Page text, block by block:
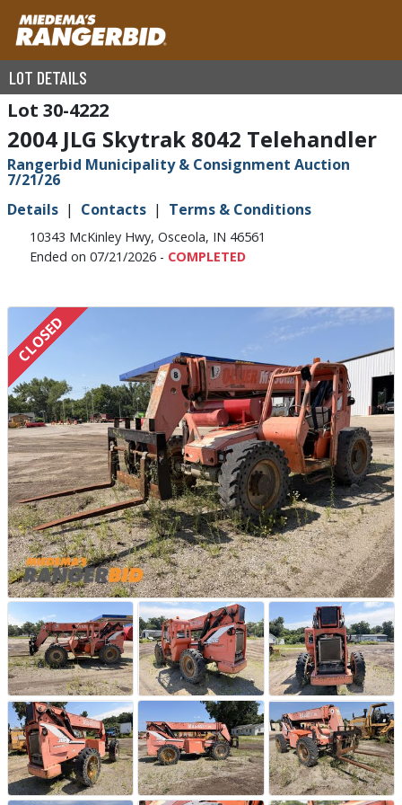
LOT DETAILS
30-4222
2004 JLG Skytrak 8042 Telehandler
Rangerbid Municipality & Consignment Auction
7/21/26
Details
Contacts Terms & Conditions
10343 McKinley Hwy, Osceola, IN 46561
Ended on 07/21/2026 - COMPLETED